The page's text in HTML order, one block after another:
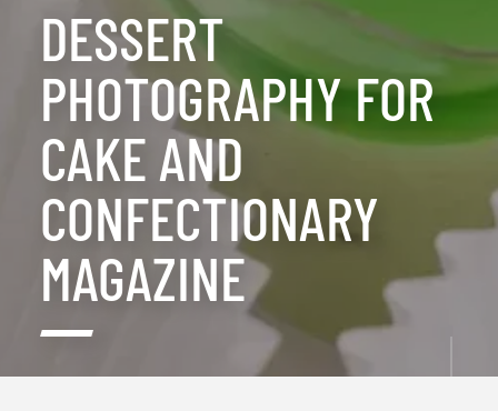
DESSERT
PHOTOGRAPHY FOR
CAKE AND
CONFECTIONARY
MAGAZINE